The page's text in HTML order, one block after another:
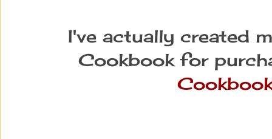
I've actually created
Cookbook for